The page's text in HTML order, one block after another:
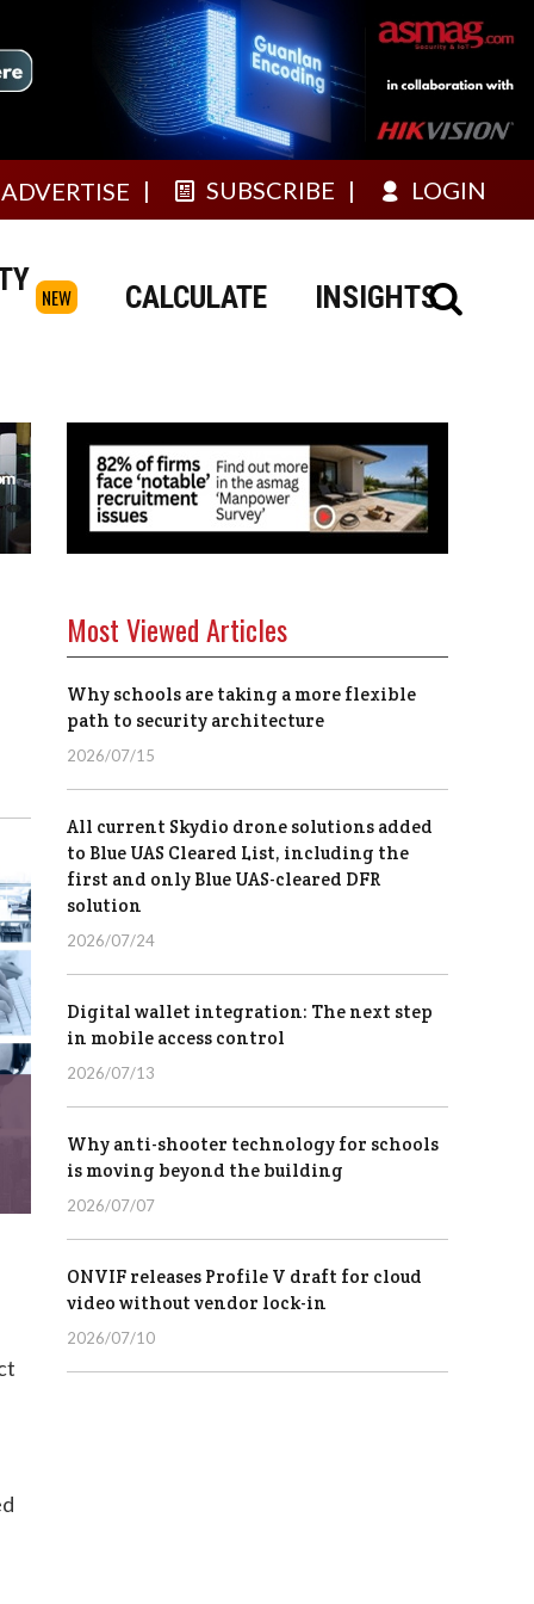
ADVERTISE SUBSCRIBE LOGIN
NEW CALCULATE INSIGHTS
Most Viewed Articles
Why schools are taking a more flexible
path to security architecture
2026/07/15
All current Skydio drone solutions added
to Blue UAS Cleared List, including the
first and only Blue UAS-cleared DFR
solution
2026/07/24
Digital wallet integration: The next step
in mobile access control
2026/07/13
Why anti-shooter technology for schools
is moving beyond the building
2026/07/07
ONVIF releases Profile V draft for cloud
video without vendor lock-in
2026/07/10